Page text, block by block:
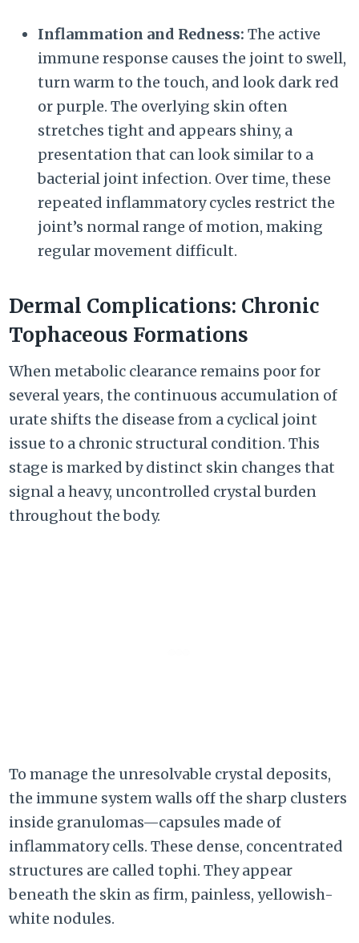
Inflammation and Redness: The active
immune response causes the joint to swell,
turn warm to the touch, and look dark red
or purple. The overlying skin often
stretches tight and appears shiny, a
presentation that can look similar to a
bacterial joint infection. Over time, these
repeated inflammatory cycles restrict the
joint’s normal range of motion, making
regular movement difficult.
Dermal Complications: Chronic
Tophaceous Formations
When metabolic clearance remains poor for
several years, the continuous accumulation of
urate shifts the disease from a cyclical joint
issue to a chronic structural condition. This
stage is marked by distinct skin changes that
signal a heavy, uncontrolled crystal burden
throughout the body.
To manage the unresolvable crystal deposits,
the immune system walls off the sharp clusters
inside granulomas—capsules made of
inflammatory cells. These dense, concentrated
structures are called tophi. They appear
beneath the skin as firm, painless, yellowish-
white nodules.